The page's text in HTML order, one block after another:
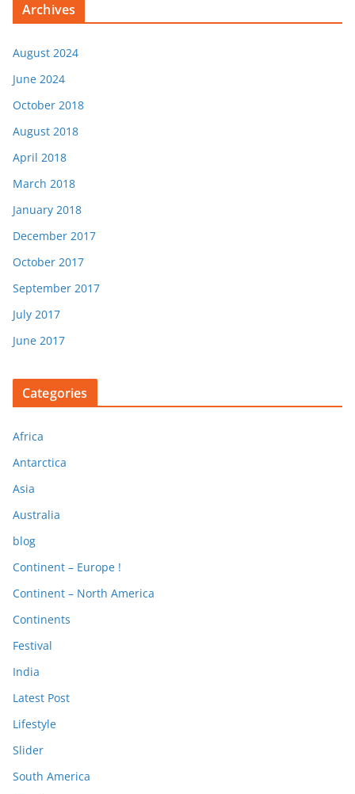
Archives
August 2024
June 2024
October 2018
August 2018
April 2018
March 2018
January 2018
December 2017
October 2017
September 2017
July 2017
June 2017
Categories
Africa
Antarctica
Asia
Australia
blog
Continent – Europe !
Continent – North America
Continents
Festival
India
Latest Post
Lifestyle
Slider
South America